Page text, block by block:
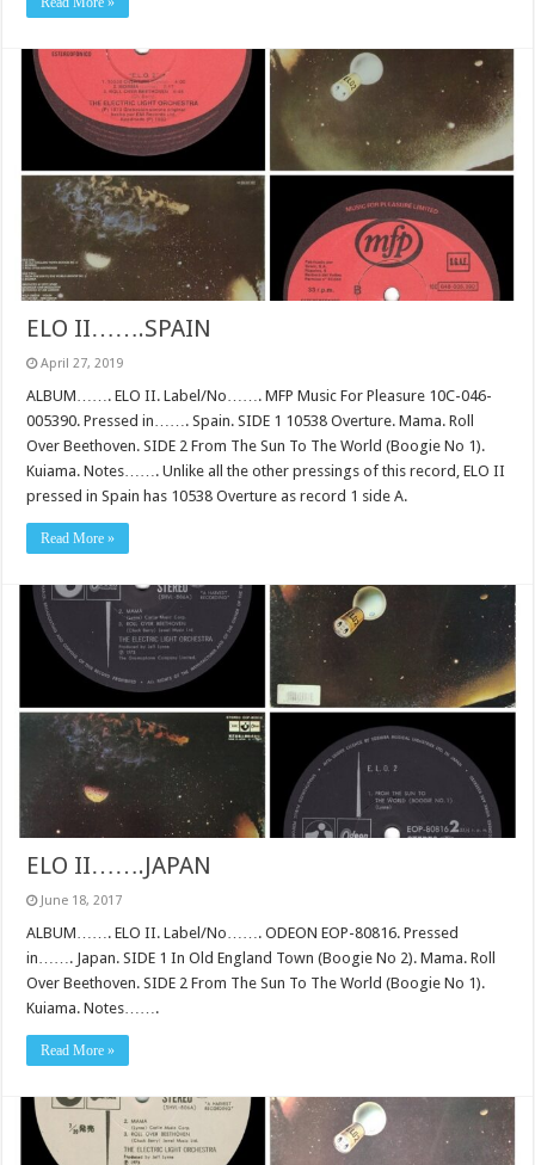
ELO II…….SPAIN
April 27, 2019
ALBUM……. ELO II. Label/No……. MFP Music For Pleasure 10C-046-
005390. Pressed in……. Spain. SIDE 1 10538 Overture. Mama. Roll
Over Beethoven. SIDE 2 From The Sun To The World (Boogie No 1).
Kuiama. Notes……. Unlike all the other pressings of this record, ELO II
pressed in Spain has 10538 Overture as record 1 side A.
Read More »
ELO II…….JAPAN
June 18, 2017
ALBUM……. ELO II. Label/No……. ODEON EOP-80816. Pressed
in……. Japan. SIDE 1 In Old England Town (Boogie No 2). Mama. Roll
Over Beethoven. SIDE 2 From The Sun To The World (Boogie No 1).
Kuiama. Notes…….
Read More »